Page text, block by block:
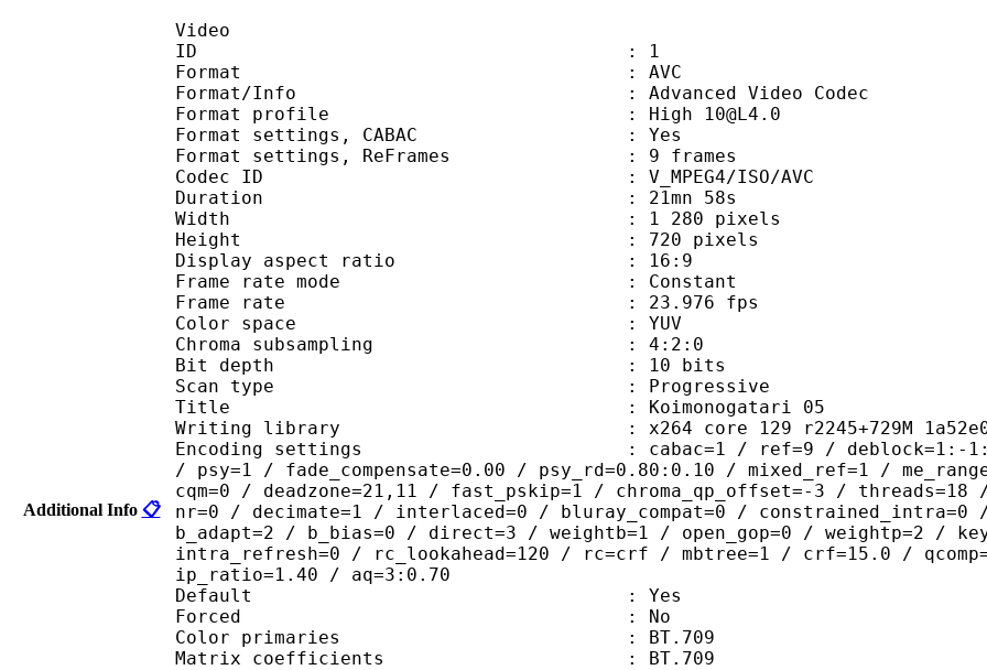
Additional Info 📋
Video
ID : 1
Format : AVC
Format/Info : Advanced Video Codec
Format profile : High 10@L4.0
Format settings, CABAC : Yes
Format settings, ReFrames : 9 frames
Codec ID : V_MPEG4/ISO/AVC
Duration : 21mn 58s
Width : 1 280 pixels
Height : 720 pixels
Display aspect ratio : 16:9
Frame rate mode : Constant
Frame rate : 23.976 fps
Color space : YUV
Chroma subsampling : 4:2:0
Bit depth : 10 bits
Scan type : Progressive
Title : Koimonogatari 05
Writing library : x264 core 129 r2245+729M
Encoding settings : cabac=1 / ref=9 / deblock=1:-1:-2 /
/ psy=1 / fade_compensate=0.00 / psy_rd=0.80:0.10 / mixed_ref=1 /
cqm=0 / deadzone=21,11 / fast_pskip=1 / chroma_qp_offset=-3 /
nr=0 / decimate=1 / interlaced=0 / bluray_compat=0 / constrained_intra=0
b_adapt=2 / b_bias=0 / direct=3 / weightb=1 / open_gop=0 / weightp=2 /
intra_refresh=0 / rc_lookahead=120 / rc=crf / mbtree=1 / crf=15.0 /
ip_ratio=1.40 / aq=3:0.70
Default : Yes
Forced : No
Color primaries : BT.709
Matrix coefficients : BT.709